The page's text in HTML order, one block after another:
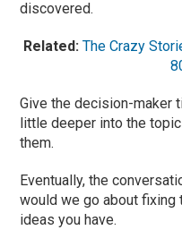
discovered.
Related: The Crazy
Give the decision-maker
little deeper into the
them.
Eventually, the
would we go about fixing
ideas you have.